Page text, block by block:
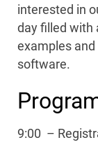
interested in
day filled with
examples
software.
9:00 –